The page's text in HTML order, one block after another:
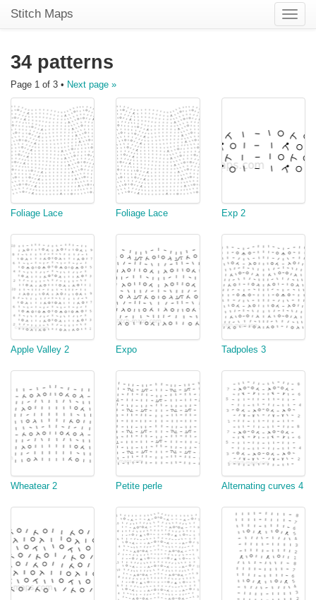
Toggle
Stitch Maps
34 patterns
Page 1 of 3 • Next page »
Foliage Lace Foliage Lace Exp 2
Apple Valley 2 Expo Tadpoles 3
Wheatear 2 Petite perle Alternating curves 4